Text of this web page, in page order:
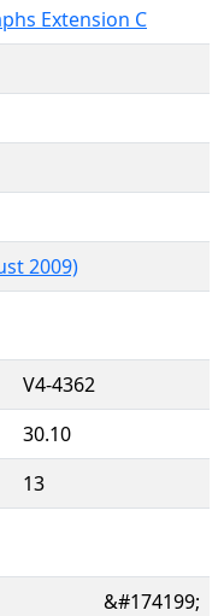
Extension C
2009)
V4-4362
30.10
13
&#174199;